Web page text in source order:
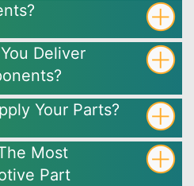
Deliver
Your Parts?
Most
Part